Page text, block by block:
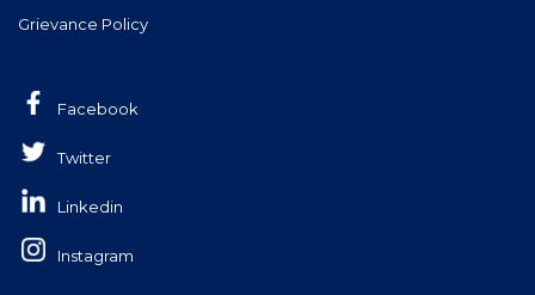
Grievance Policy
Facebook
Twitter
Linkedin
Instagram